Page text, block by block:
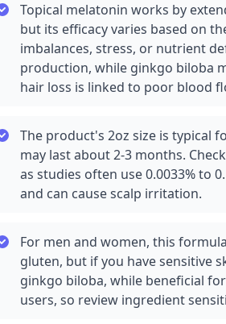
Topical melatonin works by
but its efficacy varies based on
imbalances, stress, or nutrient
production, while ginkgo biloba
hair loss is linked to poor blood
The product's 2oz size is typical
may last about 2-3 months.
as studies often use 0.0033% to
and can cause scalp irritation.
For men and women, this
gluten, but if you have sensitive
ginkgo biloba, while beneficial
users, so review ingredient